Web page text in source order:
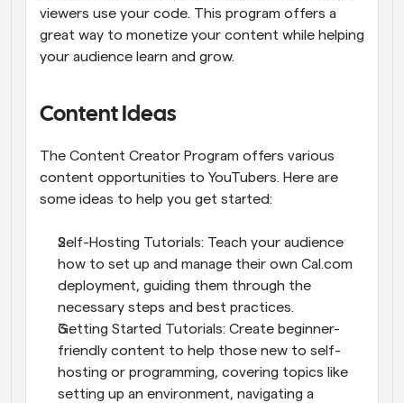
viewers use your code. This program offers a
great way to monetize your content while helping
your audience learn and grow.
Content Ideas
The Content Creator Program offers various
content opportunities to YouTubers. Here are
some ideas to help you get started:
Self-Hosting Tutorials: Teach your audience
how to set up and manage their own Cal.com
deployment, guiding them through the
necessary steps and best practices.
Getting Started Tutorials: Create beginner-
friendly content to help those new to self-
hosting or programming, covering topics like
setting up an environment, navigating a